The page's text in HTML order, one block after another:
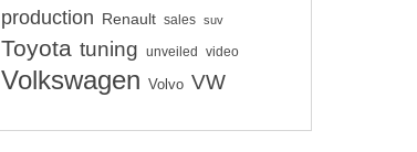
production Renault sales suv
Toyota tuning unveiled video
Volkswagen Volvo VW